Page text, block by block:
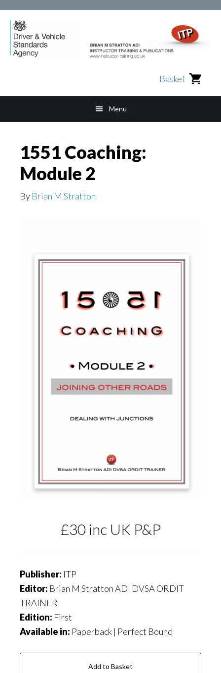
main
content
secondary
navigation
footer
Basket
Menu
1551 Coaching:
Module 2
By Brian M Stratton
£30 inc UK P&P
Publisher: ITP
Editor: Brian M Stratton ADI DVSA ORDIT
TRAINER
Edition: First
Available in: Paperback | Perfect Bound
Add to Basket